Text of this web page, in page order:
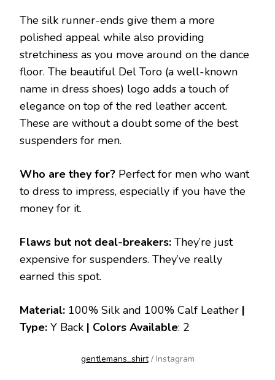
The silk runner-ends give them a more
polished appeal while also providing
stretchiness as you move around on the dance
floor. The beautiful Del Toro (a well-known
name in dress shoes) logo adds a touch of
elegance on top of the red leather accent.
These are without a doubt some of the best
suspenders for men.
Who are they for? Perfect for men who want
to dress to impress, especially if you have the
money for it.
Flaws but not deal-breakers: They’re just
expensive for suspenders. They’ve really
earned this spot.
Material: 100% Silk and 100% Calf Leather |
Type: Y Back | Colors Available: 2
gentlemans_shirt/ Instagram